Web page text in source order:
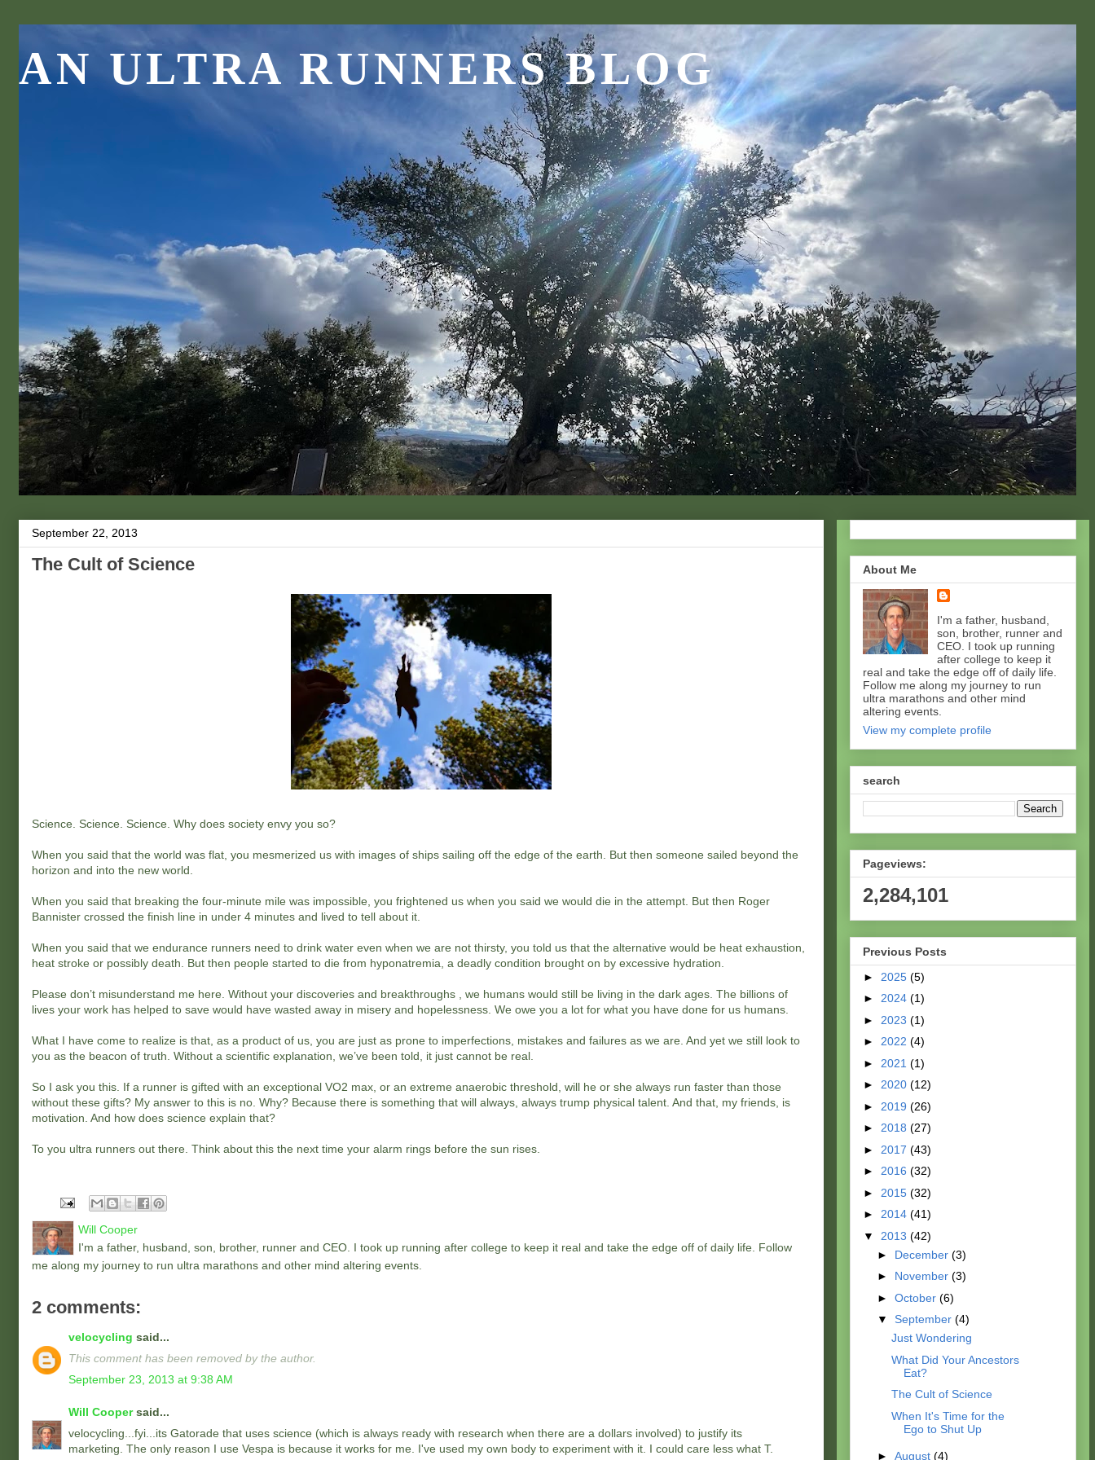
AN ULTRA RUNNERS BLOG
September 22, 2013
The Cult of Science
Science. Science. Science. Why does society envy you so?
When you said that the world was flat, you mesmerized us with images of ships sailing off the edge of the earth. But then someone sailed beyond the
horizon and into the new world.
When you said that breaking the four-minute mile was impossible, you frightened us when you said we would die in the attempt. But then Roger
Bannister crossed the finish line in under 4 minutes and lived to tell about it.
When you said that we endurance runners need to drink water even when we are not thirsty, you told us that the alternative would be heat exhaustion,
heat stroke or possibly death. But then people started to die from hyponatremia, a deadly condition brought on by excessive hydration.
Please don’t misunderstand me here. Without your discoveries and breakthroughs , we humans would still be living in the dark ages. The billions of
lives your work has helped to save would have wasted away in misery and hopelessness. We owe you a lot for what you have done for us humans.
What I have come to realize is that, as a product of us, you are just as prone to imperfections, mistakes and failures as we are. And yet we still look to
you as the beacon of truth. Without a scientific explanation, we’ve been told, it just cannot be real.
So I ask you this. If a runner is gifted with an exceptional VO2 max, or an extreme anaerobic threshold, will he or she always run faster than those
without these gifts? My answer to this is no. Why? Because there is something that will always, always trump physical talent. And that, my friends, is
motivation. And how does science explain that?
To you ultra runners out there. Think about this the next time your alarm rings before the sun rises.
Will Cooper
I'm a father, husband, son, brother, runner and CEO. I took up running after college to keep it real and take the edge off of daily life. Follow
me along my journey to run ultra marathons and other mind altering events.
2 comments:
velocycling said...
This comment has been removed by the author.
September 23, 2013 at 9:38 AM
Will Coopersaid...
velocycling...fyi...its Gatorade that uses science (which is always ready with research when there are a dollars involved) to justify its
marketing. The only reason I use Vespa is because it works for me. I've used my own body to experiment with it. I could care less what T.
About Me
I'm a father, husband,
son, brother, runner and
CEO. I took up running
after college to keep it
real and take the edge off of daily life.
Follow me along my journey to run
ultra marathons and other mind
altering events.
View my complete profile
search
Pageviews:
2,284,101
Previous Posts
► 2025 (5)
► 2024 (1)
► 2023 (1)
► 2022 (4)
► 2021 (1)
► 2020 (12)
► 2019 (26)
► 2018 (27)
► 2017 (43)
► 2016 (32)
► 2015 (32)
► 2014 (41)
▼ 2013 (42)
► December (3)
► November (3)
► October (6)
▼ September (4)
Just Wondering
What Did Your Ancestors
Eat?
The Cult of Science
When It's Time for the
Ego to Shut Up
► August (4)